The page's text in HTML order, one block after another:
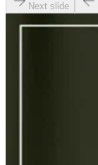
Next slide